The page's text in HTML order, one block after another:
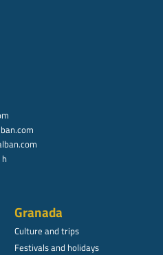
Granada
Culture and trips
Festivals and holidays